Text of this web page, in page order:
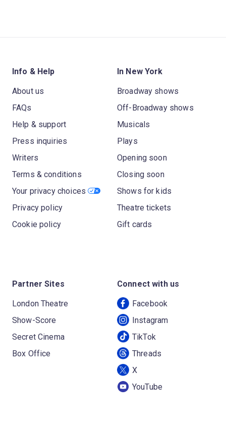
Info & Help
About us
FAQs
Help & support
Press inquiries
Writers
Terms & conditions
Your privacy choices
Privacy policy
Cookie policy
In New York
Broadway shows
Off-Broadway shows
Musicals
Plays
Opening soon
Closing soon
Shows for kids
Theatre tickets
Gift cards
Partner Sites
London Theatre
Show-Score
Secret Cinema
Box Office
Connect with us
Facebook
Instagram
TikTok
Threads
X
YouTube